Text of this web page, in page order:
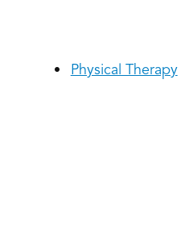
Physical Therapy